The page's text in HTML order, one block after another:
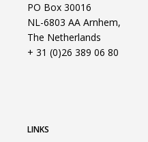
PO Box 30016
NL-6803 AA Arnhem,
The Netherlands
+ 31 (0)26 389 06 80
LINKS